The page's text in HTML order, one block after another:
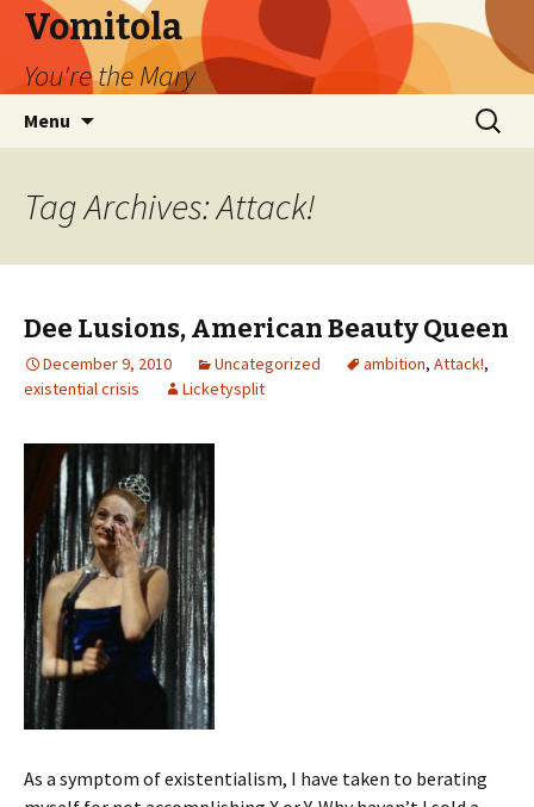
Vomitola
You're the Mary
Menu
Search
for:
Tag Archives: Attack!
Dee Lusions, American Beauty Queen
December 9, 2010 Uncategorized ambition, Attack!,
existential crisis
Licketysplit
As a symptom of existentialism, I have taken to berating